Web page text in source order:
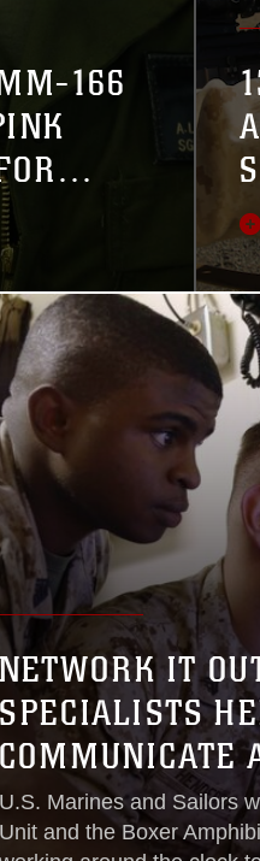
166
NETWORK IT
SPECIALISTS
COMMUNICATE
U.S. Marines and Sailors
Unit and the Boxer